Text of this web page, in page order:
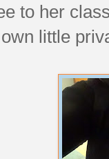
to her
little